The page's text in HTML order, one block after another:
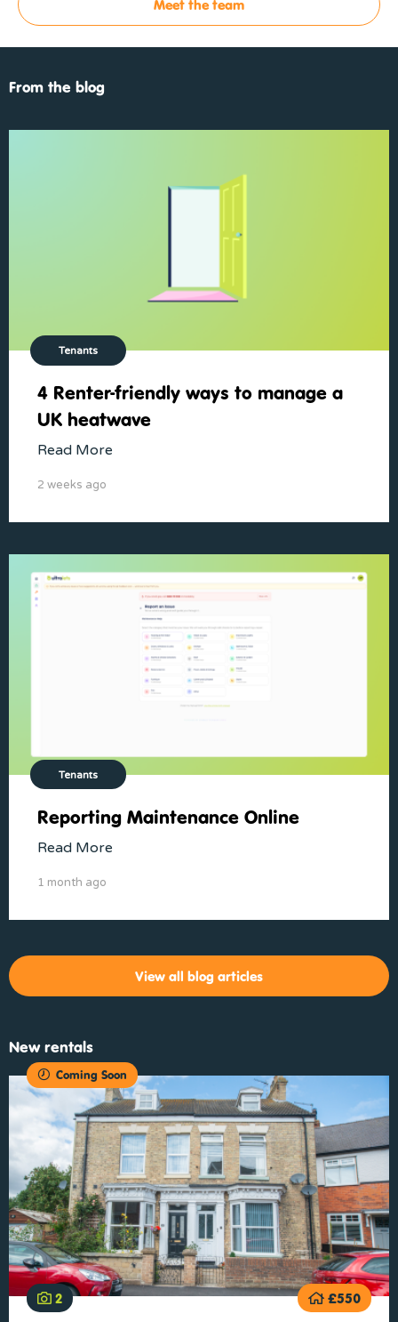
Meet the team
From the blog
Tenants
4 Renter-friendly ways to manage a
UK heatwave
Read More
2 weeks ago
Tenants
Reporting Maintenance Online
Read More
1 month ago
View all blog articles
New rentals
Coming Soon
2 £550